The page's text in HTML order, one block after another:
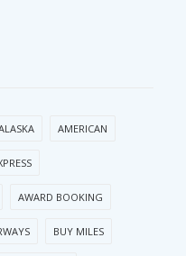
AMERICAN
AWARD BOOKING
BUY MILES